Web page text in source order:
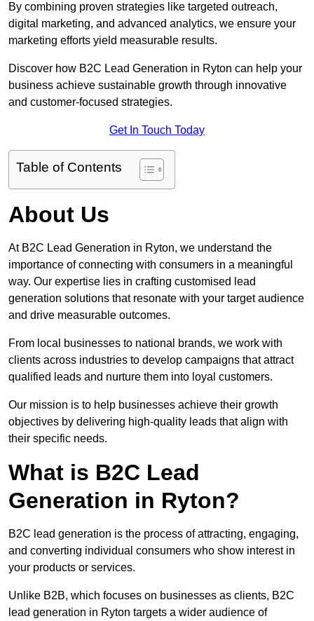
By combining proven strategies like targeted outreach,
digital marketing, and advanced analytics, we ensure your
marketing efforts yield measurable results.
Discover how B2C Lead Generation in Ryton can help your
business achieve sustainable growth through innovative
and customer-focused strategies.
Get In Touch Today
Table of Contents
About Us
At B2C Lead Generation in Ryton, we understand the
importance of connecting with consumers in a meaningful
way. Our expertise lies in crafting customised lead
generation solutions that resonate with your target audience
and drive measurable outcomes.
From local businesses to national brands, we work with
clients across industries to develop campaigns that attract
qualified leads and nurture them into loyal customers.
Our mission is to help businesses achieve their growth
objectives by delivering high-quality leads that align with
their specific needs.
What is B2C Lead
Generation in Ryton?
B2C lead generation is the process of attracting, engaging,
and converting individual consumers who show interest in
your products or services.
Unlike B2B, which focuses on businesses as clients, B2C
lead generation in Ryton targets a wider audience of